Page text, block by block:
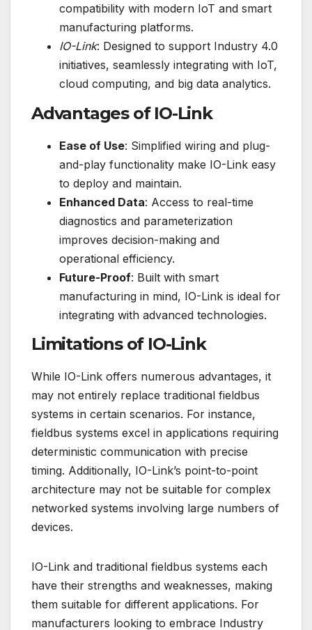
compatibility with modern IoT and smart
manufacturing platforms.
IO-Link: Designed to support Industry 4.0
initiatives, seamlessly integrating with IoT,
cloud computing, and big data analytics.
Advantages of IO-Link
Ease of Use: Simplified wiring and plug-
and-play functionality make IO-Link easy
to deploy and maintain.
Enhanced Data: Access to real-time
diagnostics and parameterization
improves decision-making and
operational efficiency.
Future-Proof: Built with smart
manufacturing in mind, IO-Link is ideal for
integrating with advanced technologies.
Limitations of IO-Link
While IO-Link offers numerous advantages, it
may not entirely replace traditional fieldbus
systems in certain scenarios. For instance,
fieldbus systems excel in applications requiring
deterministic communication with precise
timing. Additionally, IO-Link’s point-to-point
architecture may not be suitable for complex
networked systems involving large numbers of
devices.
IO-Link and traditional fieldbus systems each
have their strengths and weaknesses, making
them suitable for different applications. For
manufacturers looking to embrace Industry